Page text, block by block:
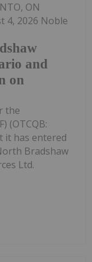
and
on
ON
4, 2026 Noble
the
(OTCQB:
it has entered
Bradshaw
Ltd.